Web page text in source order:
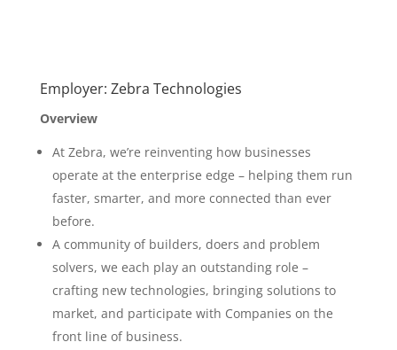
Employer: Zebra Technologies
Overview
At Zebra, we’re reinventing how businesses
operate at the enterprise edge – helping them run
faster, smarter, and more connected than ever
before.
A community of builders, doers and problem
solvers, we each play an outstanding role –
crafting new technologies, bringing solutions to
market, and participate with Companies on the
front line of business.